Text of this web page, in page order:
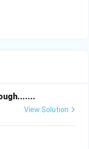
become:
reactive.”
View Solution